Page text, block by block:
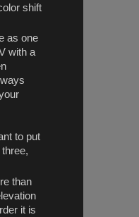
shift
as one
with a
to put
than
it is